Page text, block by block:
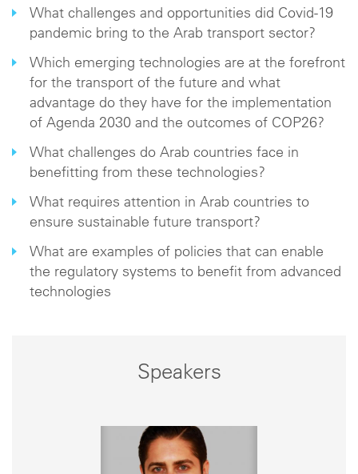
What challenges and opportunities did Covid-19
pandemic bring to the Arab transport sector?
Which emerging technologies are at the forefront
for the transport of the future and what
advantage do they have for the implementation
of Agenda 2030 and the outcomes of COP26?
What challenges do Arab countries face in
benefitting from these technologies?
What requires attention in Arab countries to
ensure sustainable future transport?
What are examples of policies that can enable
the regulatory systems to benefit from advanced
technologies
Speakers